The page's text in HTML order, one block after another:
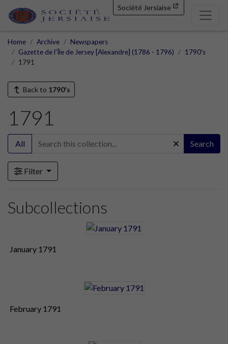
Société Jersiaise
Home Archive
Newspapers
Gazette de l'Île de Jersey [Alexandre] (1786 - 1796)
1790's
1791
Back to 1790's
1791
All Search
Filter
Subcollections
January 1791
February 1791